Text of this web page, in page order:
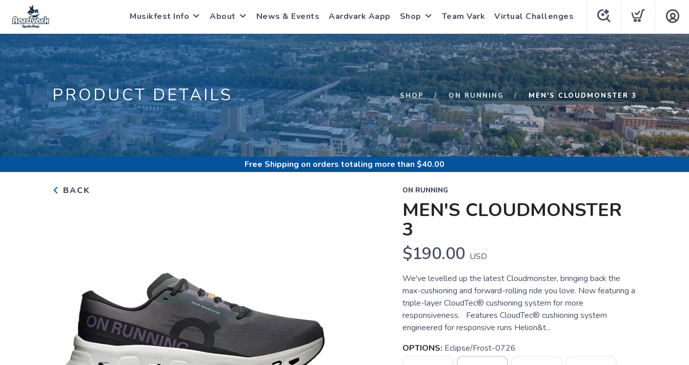
Musikfest Info About News & Events Aardvark Aapp Shop Team Vark Virtual Challenges
PRODUCT DETAILS SHOP ON RUNNING MEN'S CLOUDMONSTER 3
Free Shipping on orders totaling more than $40.00
BACK ON RUNNING
MEN'S CLOUDMONSTER
3
$190.00 USD
We've levelled up the latest Cloudmonster, bringing back the
max-cushioning and forward-rolling ride you love. Now featuring a
triple-layer CloudTec® cushioning system for more
responsiveness. Features CloudTec® cushioning system
engineered for responsive runs Helion&t...
OPTIONS: Eclipse/Frost-0726